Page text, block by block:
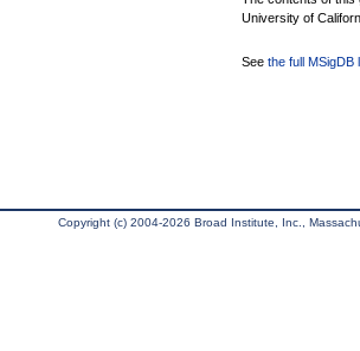
University of
See the full MSigDB
Copyright (c) 2004-2026 Broad Institute, Inc.,